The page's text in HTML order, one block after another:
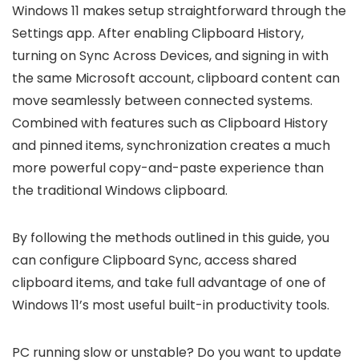
Windows 11 makes setup straightforward through the
Settings app. After enabling Clipboard History,
turning on Sync Across Devices, and signing in with
the same Microsoft account, clipboard content can
move seamlessly between connected systems.
Combined with features such as Clipboard History
and pinned items, synchronization creates a much
more powerful copy-and-paste experience than
the traditional Windows clipboard.
By following the methods outlined in this guide, you
can configure Clipboard Sync, access shared
clipboard items, and take full advantage of one of
Windows 11’s most useful built-in productivity tools.
PC running slow or unstable? Do you want to update